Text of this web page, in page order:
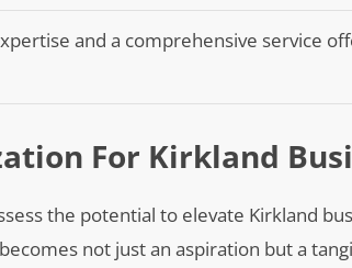
and a comprehensive service
For Kirkland
the potential to elevate Kirkland
not just an aspiration but a